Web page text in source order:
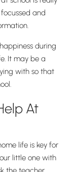
and
during
It may be a
with so that
At
life is key for
little one with